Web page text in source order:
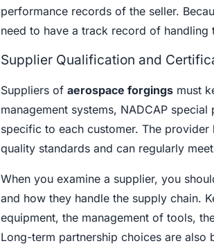
performance records of the seller.
need to have a track record of
Supplier Qualification and
Suppliers of aerospace forgingsmust
management systems, NADCAP
specific to each customer. The
quality standards and can regularly
When you examine a supplier, you
and how they handle the supply chain.
equipment, the management of tools,
Long-term partnership choices are also